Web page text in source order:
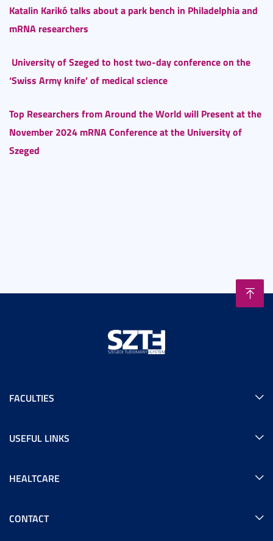
Katalin Karikó talks about a park bench in Philadelphia and
mRNA researchers
University of Szeged to host two-day conference on the
‘Swiss Army knife’ of medical science
Top Researchers from Around the World will Present at the
November 2024 mRNA Conference at the University of
Szeged
FACULTIES
USEFUL LINKS
HEALTCARE
CONTACT